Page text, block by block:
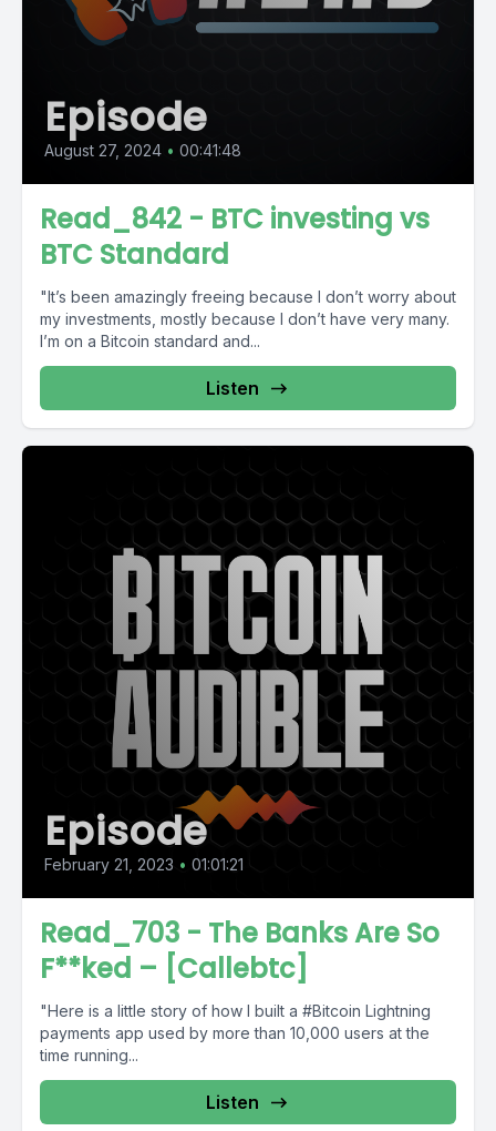
Episode
August 27, 2024 • 00:41:48
Read_842 - BTC investing vs
BTC Standard
"It’s been amazingly freeing because I don’t worry about
my investments, mostly because I don’t have very many.
I’m on a Bitcoin standard and...
Listen
Episode
February 21, 2023 • 01:01:21
Read_703 - The Banks Are So
F**ked – [Callebtc]
"Here is a little story of how I built a #Bitcoin Lightning
payments app used by more than 10,000 users at the
time running...
Listen